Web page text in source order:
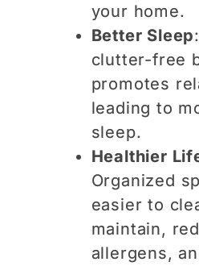
your home.
Better Sleep
clutter-free
promotes
leading to
sleep.
Healthier
Organized
easier to
maintain,
allergens,